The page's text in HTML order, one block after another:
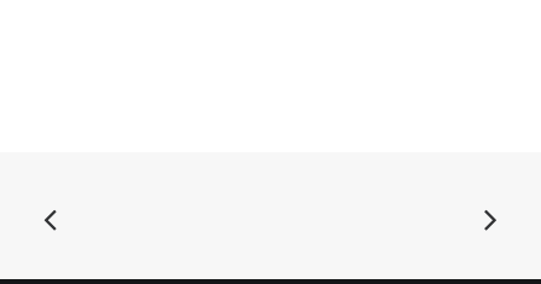
The Raydios - Brand New Kid / My Way Back Home: 7",
£6.99